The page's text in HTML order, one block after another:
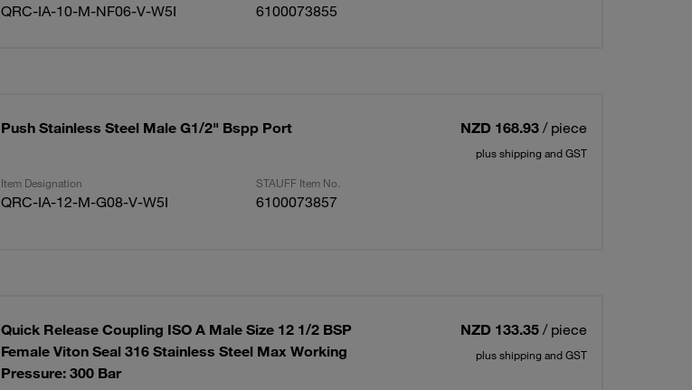
QRC-IA-10-M-NF06-V-W5I 6100073855
Push Stainless Steel Male G1/2" Bspp Port NZD 168.93 / piece
plus shipping and GST
Item Designation STAUFF Item No.
QRC-IA-12-M-G08-V-W5I 6100073857
Quick Release Coupling ISO A Male Size 12 1/2 BSP
Female Viton Seal 316 Stainless Steel Max Working
Pressure: 300 Bar
NZD 133.35 / piece
plus shipping and GST